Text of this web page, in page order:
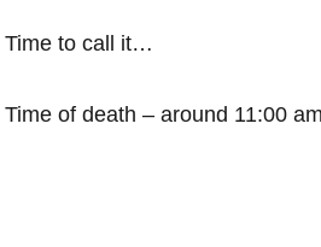
Time to call it…
Time of death – around 11:00